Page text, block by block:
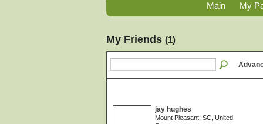
Main My
My Friends (1)
jay hughes
Mount Pleasant, SC, United